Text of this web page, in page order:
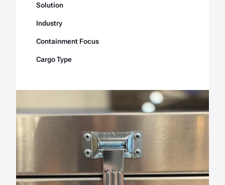
Solution
Industry
Containment Focus
Cargo Type